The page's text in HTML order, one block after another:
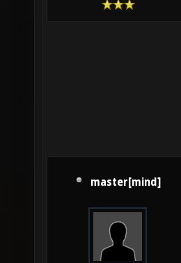
master[mind]